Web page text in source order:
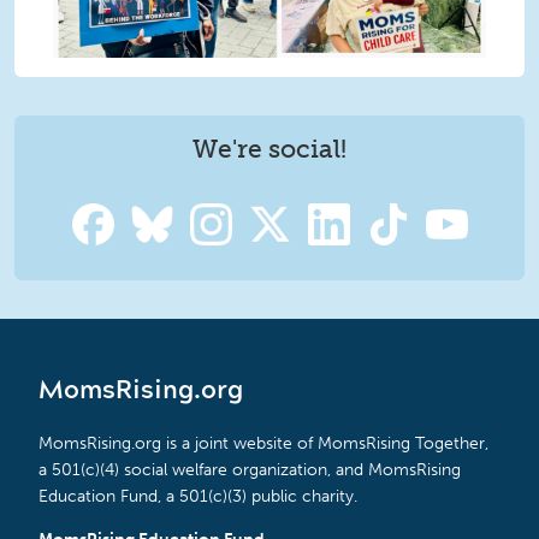
We're social!
MomsRising.org
MomsRising.org is a joint website of MomsRising Together,
a 501(c)(4) social welfare organization, and MomsRising
Education Fund, a 501(c)(3) public charity.